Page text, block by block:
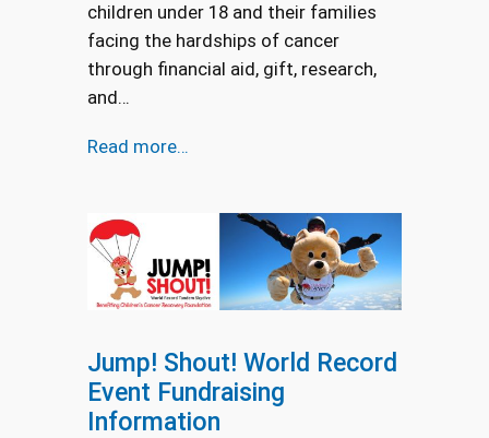
children under 18 and their families
facing the hardships of cancer
through financial aid, gift, research,
and…
Read more…
Jump! Shout! World Record
Event Fundraising
Information